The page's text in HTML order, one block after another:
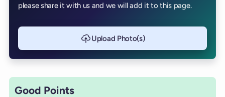
please share it with us and we will add it to this page.
Upload Photo(s)
Good Points